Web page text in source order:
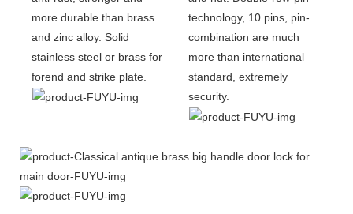
more durable than brass
and zinc alloy. Solid
stainless steel or brass for
forend and strike plate.
technology, 10 pins, pin-
combination are much
more than international
standard, extremely
security.